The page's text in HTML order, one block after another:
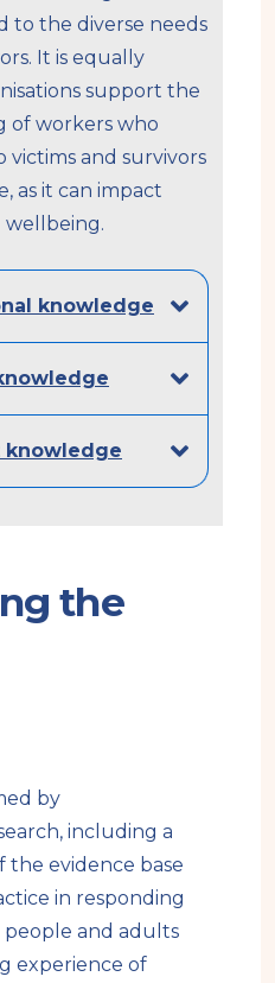
to the diverse needs
It is equally
support the
of workers who
victims and survivors
as it can impact
wellbeing.
knowledge
knowledge
the
by
including a
the evidence base
in responding
and adults
experience of